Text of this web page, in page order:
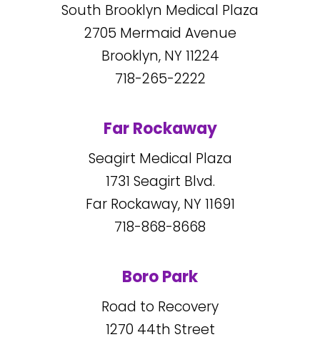
South Brooklyn Medical Plaza
2705 Mermaid Avenue
Brooklyn, NY11224
718-265-2222
Far Rockaway
Seagirt Medical Plaza
1731 Seagirt Blvd.
Far Rockaway, NY11691
718-868-8668
Boro Park
Road to Recovery
1270 44th Street